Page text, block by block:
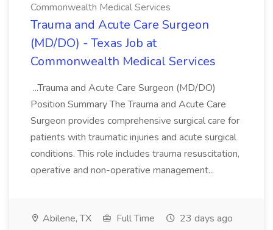
Commonwealth Medical Services
Trauma and Acute Care Surgeon
(MD/DO) - Texas Job at
Commonwealth Medical Services
...Trauma and Acute Care Surgeon (MD/DO)
Position Summary The Trauma and Acute Care
Surgeon provides comprehensive surgical care for
patients with traumatic injuries and acute surgical
conditions. This role includes trauma resuscitation,
operative and non-operative management...
Abilene, TX Full Time 23 days ago